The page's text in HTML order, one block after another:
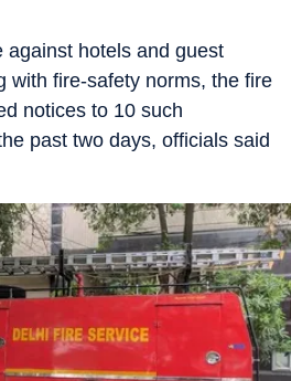
against hotels and guest
with fire-safety norms, the fire
notices to 10 such
past two days, officials said